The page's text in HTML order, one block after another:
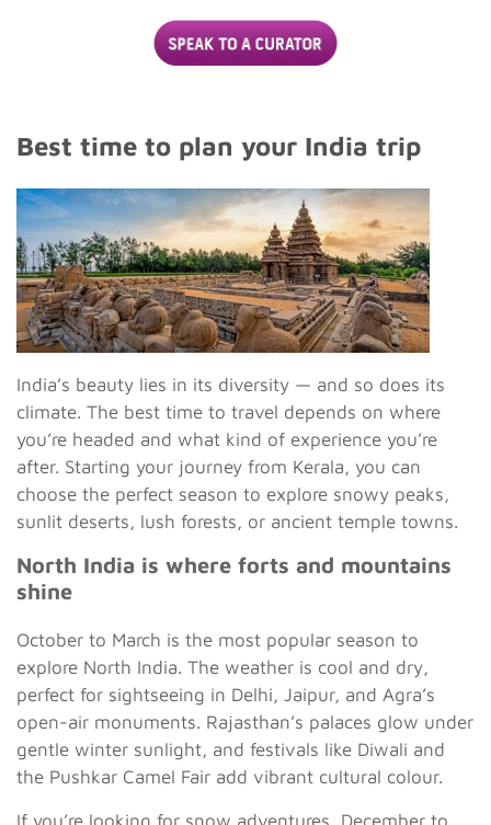
Best time to plan your India trip
India’s beauty lies in its diversity — and so does its
climate. The best time to travel depends on where
you’re headed and what kind of experience you’re
after. Starting your journey from Kerala, you can
choose the perfect season to explore snowy peaks,
sunlit deserts, lush forests, or ancient temple towns.
North India is where forts and mountains
shine
October to March is the most popular season to
explore North India. The weather is cool and dry,
perfect for sightseeing in Delhi, Jaipur, and Agra’s
open-air monuments. Rajasthan’s palaces glow under
gentle winter sunlight, and festivals like Diwali and
the Pushkar Camel Fair add vibrant cultural colour.
If you’re looking for snow adventures, December to